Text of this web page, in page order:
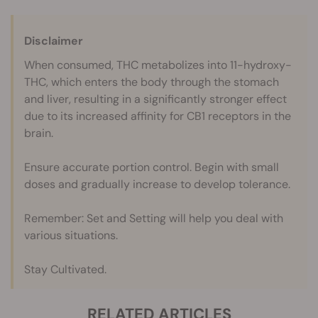
Disclaimer
When consumed, THC metabolizes into 11-hydroxy-
THC, which enters the body through the stomach
and liver, resulting in a significantly stronger effect
due to its increased affinity for CB1 receptors in the
brain.
Ensure accurate portion control. Begin with small
doses and gradually increase to develop tolerance.
Remember: Set and Setting will help you deal with
various situations.
Stay Cultivated.
RELATED ARTICLES